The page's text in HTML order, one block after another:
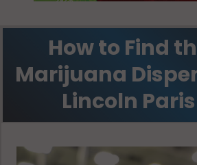
How to Find
Marijuana
Lincoln